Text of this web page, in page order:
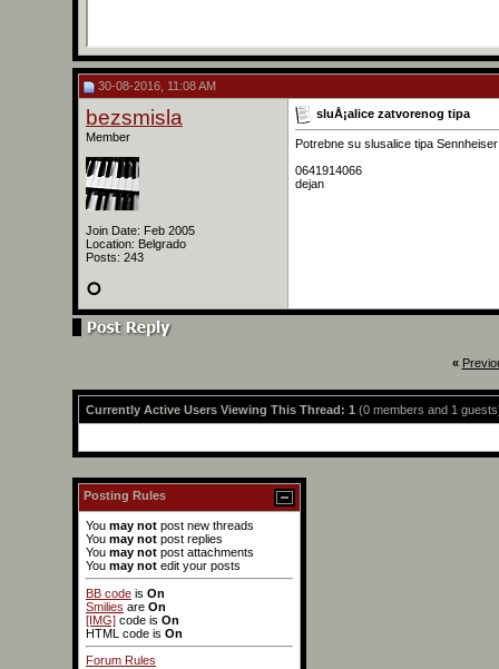
30-08-2016, 11:08 AM
bezsmisla
Member
Join Date: Feb 2005
Location: Belgrado
Posts: 243
sluÅ¡alice zatvorenog tipa
Potrebne su slusalice tipa
0641914066
dejan
«
Currently Active Users Viewing This Thread: 1 (0 members and 1
Posting Rules
You may not post new threads
You may not post replies
You may not post attachments
You may not edit your posts
BB code is On
Smilies are On
[IMG] code is On
HTML code is On
Forum Rules